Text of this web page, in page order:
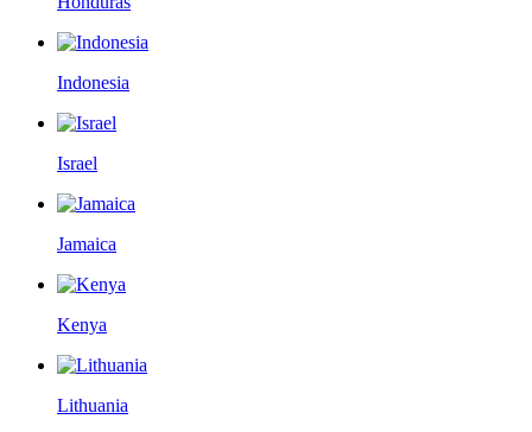
Indonesia
Israel
Jamaica
Kenya
Lithuania